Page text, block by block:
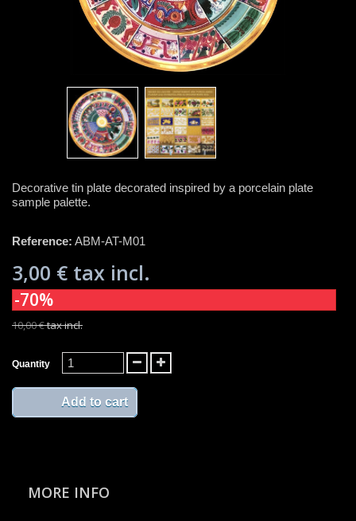
Decorative tin plate decorated inspired by a porcelain plate
sample palette.
Reference: ABM-AT-M01
3,00 € tax incl.
-70%
10,00 €tax incl.
Quantity
Add to cart
MORE INFO